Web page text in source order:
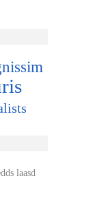
laasd